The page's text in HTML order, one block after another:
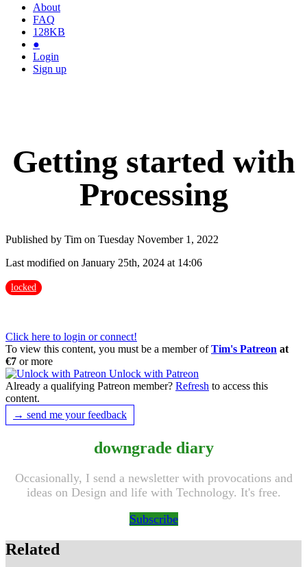
About
FAQ
128KB
●
Login
Sign up
Getting started with
Processing
Published by Tim on Tuesday November 1, 2022
Last modified on January 25th, 2024 at 14:06
locked
Click here to login or connect!
To view this content, you must be a member ofTim's Patreon at
€7 or more
Unlock with Patreon
Already a qualifying Patreon member? Refresh to access this
content.
→ send me your feedback
downgrade diary
Occasionally, I send a newsletter with provocations and
ideas on Design and life with Technology. It's free.
Subscribe
Related